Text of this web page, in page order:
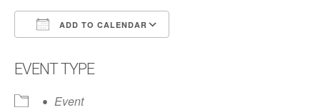
ADD TO CALENDAR
EVENT TYPE
Event